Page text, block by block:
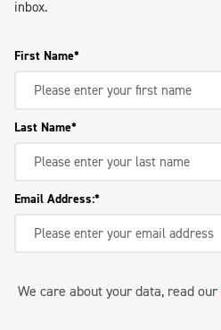
inbox.
First Name
Last Name
Email Address:
We care about your data, read our